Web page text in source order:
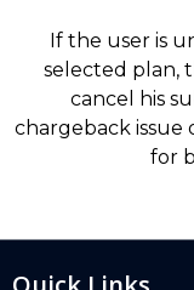
If the user is
selected plan,
cancel his
chargeback issue
for